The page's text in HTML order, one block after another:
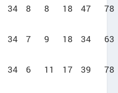
34 8 8 18 47 78
34 7 9 18 34 63
34 6 11 17 39 78